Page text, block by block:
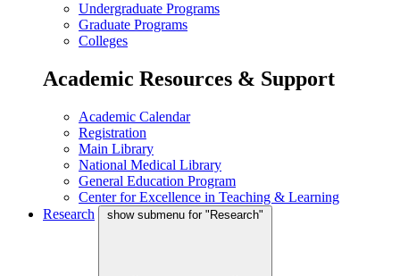
Undergraduate Programs
Graduate Programs
Colleges
Academic Resources & Support
Academic Calendar
Registration
Main Library
National Medical Library
General Education Program
Center for Excellence in Teaching & Learning
Research
show submenu for "Research"